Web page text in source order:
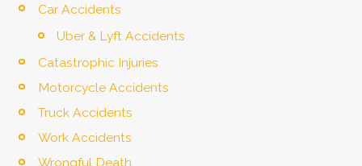
Car Accidents
Uber & Lyft Accidents
Catastrophic Injuries
Motorcycle Accidents
Truck Accidents
Work Accidents
Wrongful Death